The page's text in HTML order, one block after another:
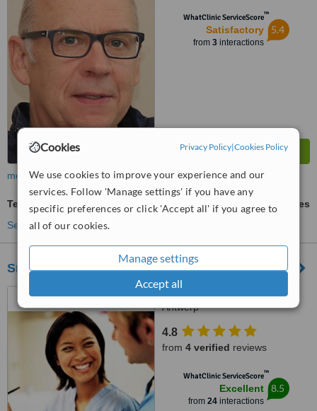
Cookies Privacy Policy|Cookies Policy
We use cookies to improve your experience and our
services. Follow 'Manage settings' if you have any
specific preferences or click 'Accept all' if you agree to
all of our cookies.
Manage settings
Accept all
WhatClinic ServiceScore™
Satisfactory
from 3interactions
5.4
more
Temporary Bridge
ask us for prices
See more treatments
SmileClinic
Antwerp
4.8
from 4 verified reviews
WhatClinic ServiceScore™
Excellent
from 24interactions
8.5